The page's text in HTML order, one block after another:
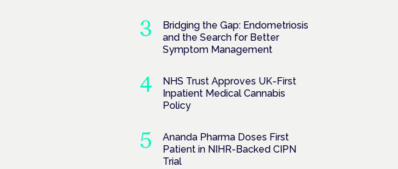
Bridging the Gap: Endometriosis
and the Search for Better
Symptom Management
NHS Trust Approves UK-First
Inpatient Medical Cannabis
Policy
Ananda Pharma Doses First
Patient in NIHR-Backed CIPN
Trial